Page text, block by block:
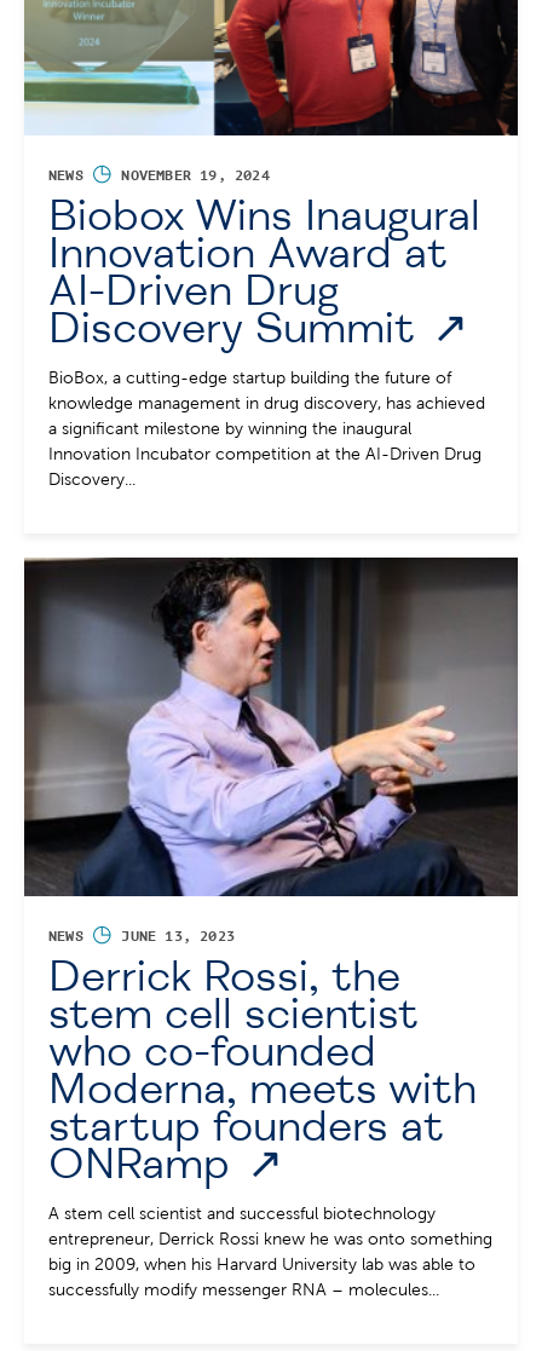
NEWS ◷ NOVEMBER 19, 2024
Biobox Wins Inaugural
Innovation Award at
AI-Driven Drug
Discovery Summit
BioBox, a cutting-edge startup building the future of
knowledge management in drug discovery, has achieved
a significant milestone by winning the inaugural
Innovation Incubator competition at the AI-Driven Drug
Discovery...
NEWS ◷ JUNE 13, 2023
Derrick Rossi, the
stem cell scientist
who co-founded
Moderna, meets with
startup founders at
ONRamp
A stem cell scientist and successful biotechnology
entrepreneur, Derrick Rossi knew he was onto something
big in 2009, when his Harvard University lab was able to
successfully modify messenger RNA – molecules...